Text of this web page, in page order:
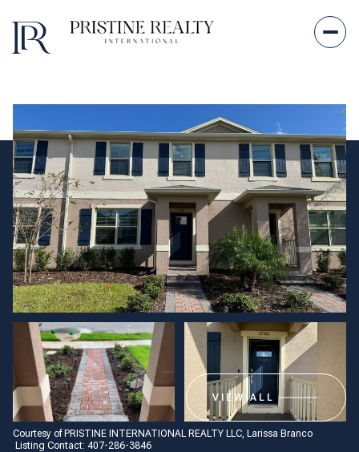
VIEW ALL
Courtesy of PRISTINE INTERNATIONAL REALTY LLC, Larissa Branco
Listing Contact: 407-286-3846
Friday
07
Aug
Saturday
08
Aug